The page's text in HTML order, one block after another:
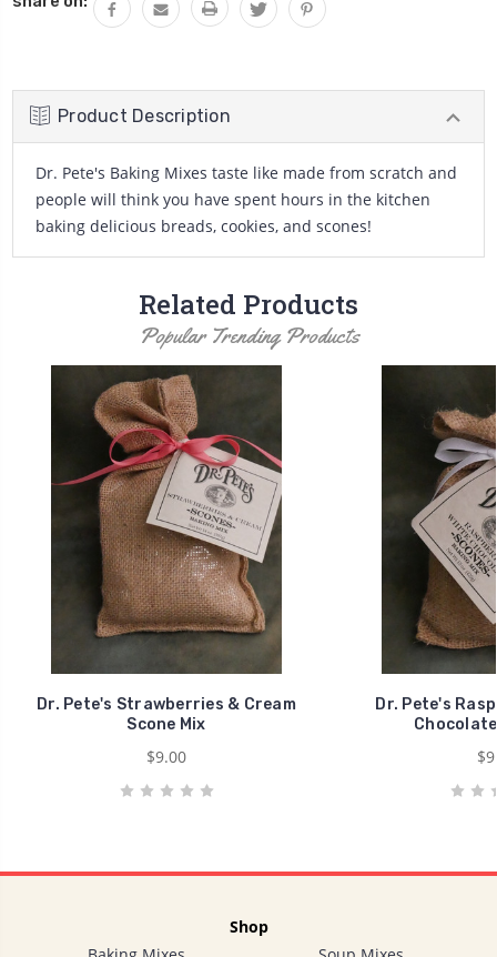
Product Description
Dr. Pete's Baking Mixes taste like made from scratch and
people will think you have spent hours in the kitchen
baking delicious breads, cookies, and scones!
Related Products
Popular Trending Products
Dr. Pete's Strawberries & Cream
Scone Mix
$9.00
Dr. Pete's
Shop